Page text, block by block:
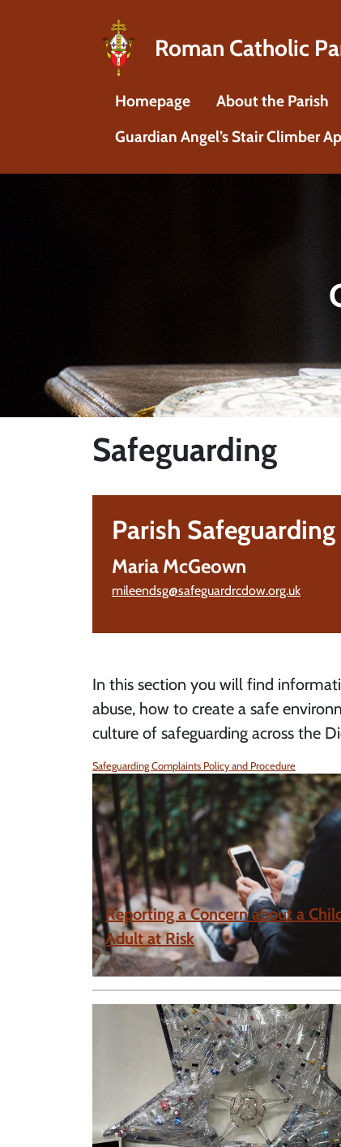
Roman Catholic
Homepage About the Parish
Guardian Angel’s Stair Climber
Safeguarding
Parish
Maria McGeown
mileendsg@safeguardrcdow.org.uk
In this section you will find
abuse, how to create a safe
culture of safeguarding across the
Safeguarding Complaints Policy and Procedure
Reporting a Concern about a
Adult at Risk